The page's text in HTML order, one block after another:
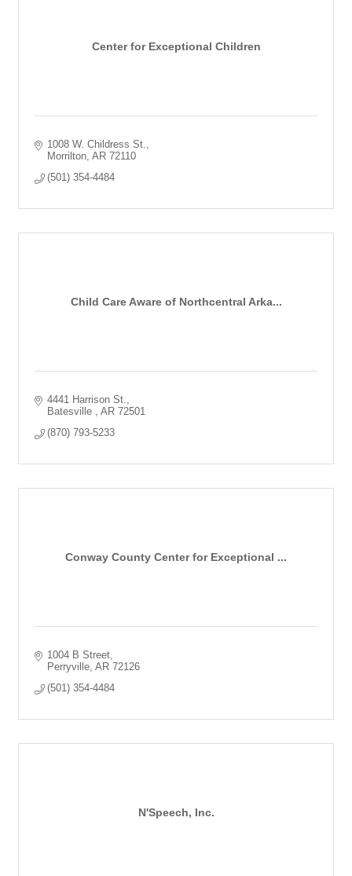
Center for Exceptional Children
1008 W. Childress St.
Morrilton AR 72110
(501) 354-4484
Child Care Aware of Northcentral Arka...
4441 Harrison St.
Batesville
AR 72501
(870) 793-5233
Conway County Center for Exceptional ...
1004 B Street
Perryville AR 72126
(501) 354-4484
N'Speech, Inc.